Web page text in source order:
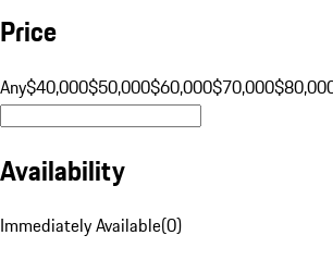
Price
Any$40,000$50,000$60,000$70,000
Availability
Immediately Available(0)